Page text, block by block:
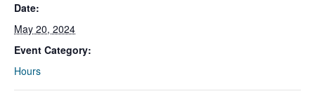
Date:
May 20, 2024
Event Category:
Hours